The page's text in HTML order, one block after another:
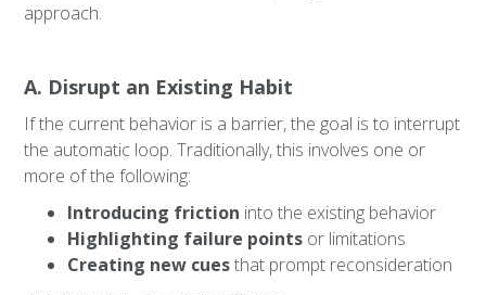
approach.
A. Disrupt an Existing Habit
If the current behavior is a barrier, the goal is to interrupt
the automatic loop. Traditionally, this involves one or
more of the following:
Introducing friction into the existing behavior
Highlighting failure points or limitations
Creating new cuesthat prompt reconsideration